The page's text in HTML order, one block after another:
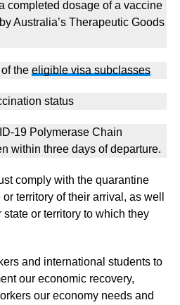
completed dosage of a vaccine
Australia’s Therapeutic Goods
the eligible visa subclasses
status
19 Polymerase Chain
within three days of departure.
comply with the quarantine
territory of their arrival, as well
or territory to which they
and international students to
our economic recovery,
our economy needs and